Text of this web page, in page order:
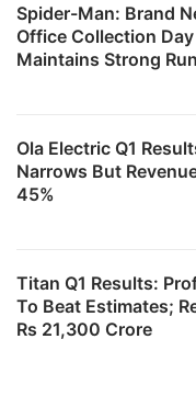
Spider-Man: Brand
Office Collection
Maintains Strong
Ola Electric Q1
Narrows But
45%
Titan Q1 Results:
To Beat Estimates;
Rs 21,300 Crore